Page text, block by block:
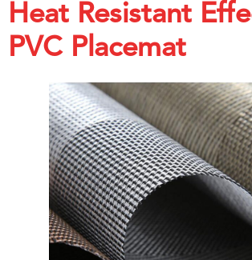
Heat Resistant
PVC Placemat